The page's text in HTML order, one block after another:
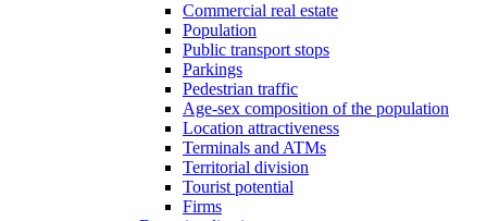
Commercial real estate
Population
Public transport stops
Parkings
Pedestrian traffic
Age-sex composition of the population
Location attractiveness
Terminals and ATMs
Territorial division
Tourist potential
Firms